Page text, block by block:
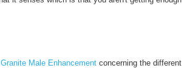
Granite Male Enhancement concerning the different